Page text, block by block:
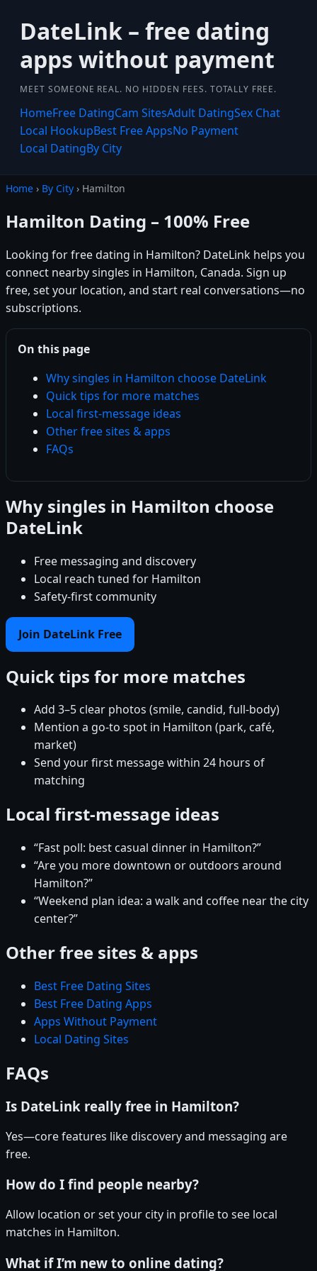
DateLink – free dating
apps without payment
MEET SOMEONE REAL. NO HIDDEN FEES. TOTALLY FREE.
HomeFree DatingCam SitesAdult DatingSex Chat
Local HookupBest Free AppsNo Payment
Local DatingBy City
Home › By City › Hamilton
Hamilton Dating – 100% Free
Looking for free dating in Hamilton? DateLink helps you
connect nearby singles in Hamilton, Canada. Sign up
free, set your location, and start real conversations—no
subscriptions.
On this page
Why singles in Hamilton choose DateLink
Quick tips for more matches
Local first-message ideas
Other free sites & apps
FAQs
Why singles in Hamilton choose
DateLink
Free messaging and discovery
Local reach tuned for Hamilton
Safety-first community
Join DateLink Free
Quick tips for more matches
Add 3–5 clear photos (smile, candid, full-body)
Mention a go-to spot in Hamilton (park, café,
market)
Send your first message within 24 hours of
matching
Local first-message ideas
“Fast poll: best casual dinner in Hamilton?”
“Are you more downtown or outdoors around
Hamilton?”
“Weekend plan idea: a walk and coffee near the city
center?”
Other free sites & apps
Best Free Dating Sites
Best Free Dating Apps
Apps Without Payment
Local Dating Sites
FAQs
Is DateLink really free in Hamilton?
Yes—core features like discovery and messaging are
free.
How do I find people nearby?
Allow location or set your city in profile to see local
matches in Hamilton.
What if I’m new to online dating?